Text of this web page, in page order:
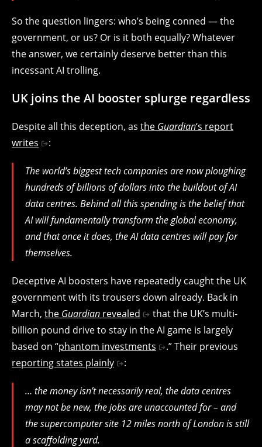
So the question lingers: who’s being conned — the
government, or us? Or is it both equally? Whatever
the answer, we certainly deserve better than this
incessant AI trolling.
UK joins the AI booster splurge regardless
Despite all this deception, as the Guardian‘s report
writes
:
The world’s biggest tech companies are now ploughing
hundreds of billions of dollars into the buildout of AI
data centres. Behind all this spending is the belief that
AI will fundamentally transform the global economy,
and that once it does, the AI data centres will pay for
themselves.
Deceptive AI boosters have repeatedly caught the UK
government with its trousers down already. Back in
March, the Guardian revealed
that the UK’s multi-
billion pound drive to stay in the AI game is largely
based on “phantom investments
.” Their previous
reporting states plainly
:
… the money isn’t necessarily real, the data centres
may not be new, the jobs are unaccounted for – and
the supercomputer site 12 miles north of London is still
a scaffolding yard.